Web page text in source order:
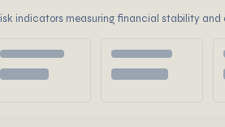
indicators measuring financial stability and